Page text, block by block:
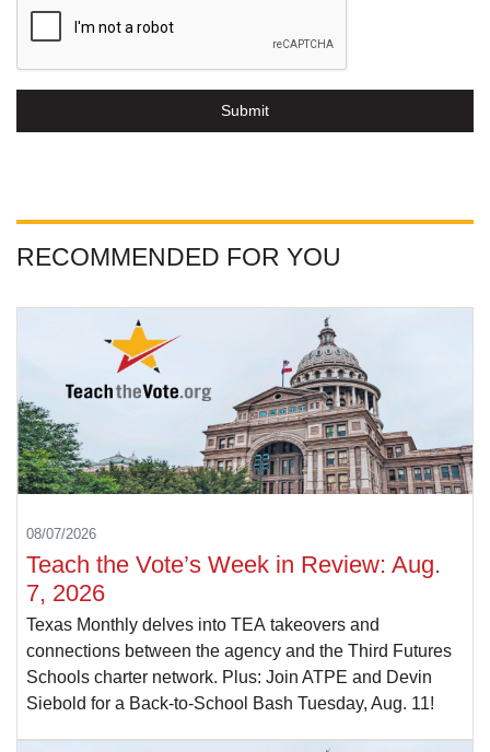
Submit
RECOMMENDED FOR YOU
08/07/2026
Teach the Vote’s Week in Review: Aug.
7, 2026
Texas Monthly delves into TEA takeovers and
connections between the agency and the Third Futures
Schools charter network. Plus: Join ATPE and Devin
Siebold for a Back-to-School Bash Tuesday, Aug. 11!